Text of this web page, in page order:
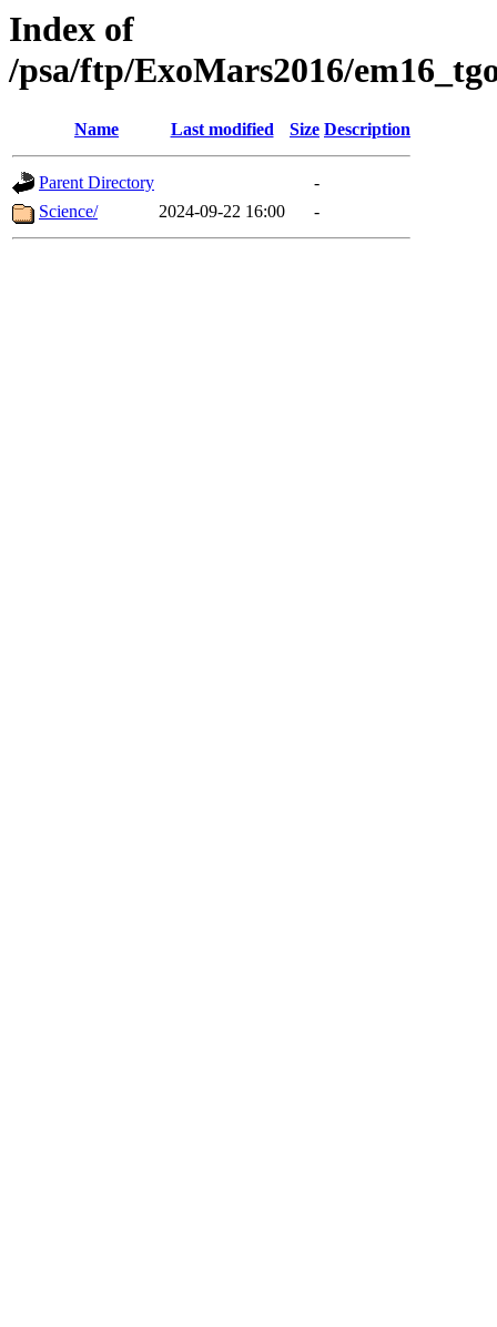
Index of
/psa/ftp/ExoMars2016/
Name Last modified Size Description
Parent Directory
-
Science/
2024-09-22 16:00 -